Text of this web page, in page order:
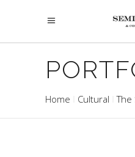
Home Cultural The